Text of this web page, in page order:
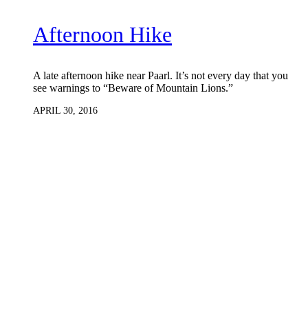
Afternoon Hike
A late afternoon hike near Paarl. It’s not every day that you
see warnings to “Beware of Mountain Lions.”
APRIL 30, 2016